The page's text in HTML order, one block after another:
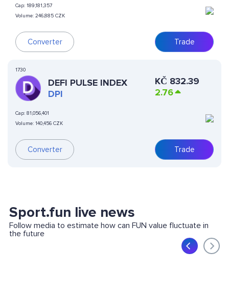
Cap: 189,181,357
Volume: 246,885 CZK
Converter Trade
1730
DEFI PULSE INDEX
DPI
Cap: 81,056,401
Volume: 140,456 CZK
Converter
KČ 832.39
2.76
Trade
Sport.fun live news
Follow media to estimate how can FUN value fluctuate in
the future